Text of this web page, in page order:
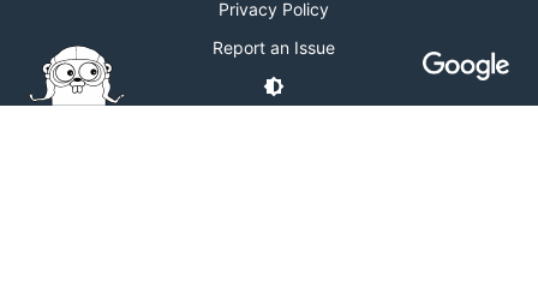
Privacy Policy
Report an Issue